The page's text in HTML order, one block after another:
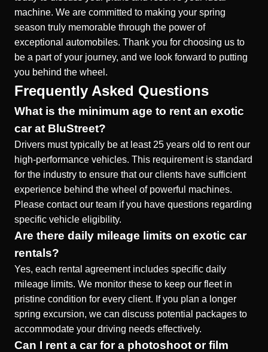
machine. We are committed to making your spring
season truly memorable through the power of
exceptional automobiles. Thank you for choosing us to
be a part of your journey, and we look forward to putting
you behind the wheel.
Frequently Asked Questions
What is the minimum age to rent an exotic
car at BluStreet?
Drivers must typically be at least 25 years old to rent our
high-performance vehicles. This requirement is standard
for the industry to ensure that our clients have sufficient
experience behind the wheel of powerful machines.
Please contact our team if you have questions regarding
specific vehicle eligibility.
Are there daily mileage limits on exotic car
rentals?
Yes, each rental agreement includes specific daily
mileage limits. We monitor these to keep our fleet in
pristine condition for every client. If you plan a longer
spring excursion, we can discuss potential packages to
accommodate your driving needs effectively.
Can I rent a car for a photoshoot or film